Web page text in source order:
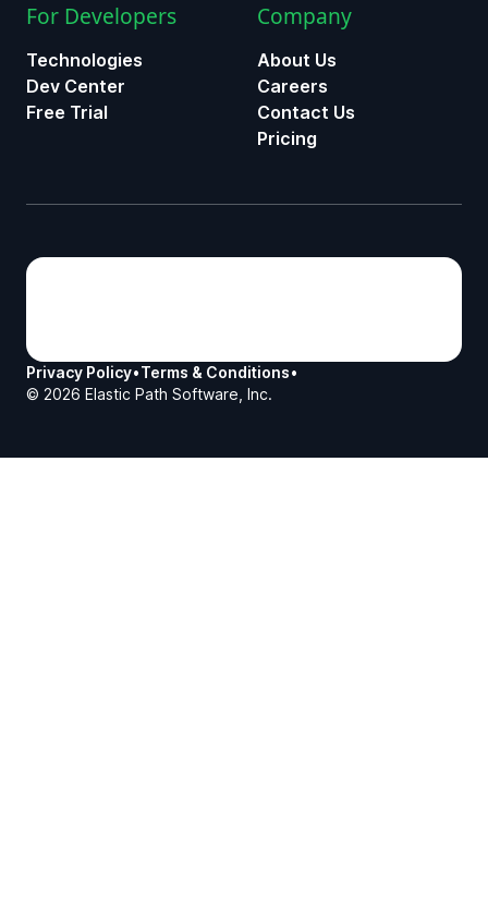
For Developers
Technologies
Dev Center
Free Trial
Company
About Us
Careers
Contact Us
Pricing
Privacy Policy•Terms & Conditions•
© 2026 Elastic Path Software, Inc.